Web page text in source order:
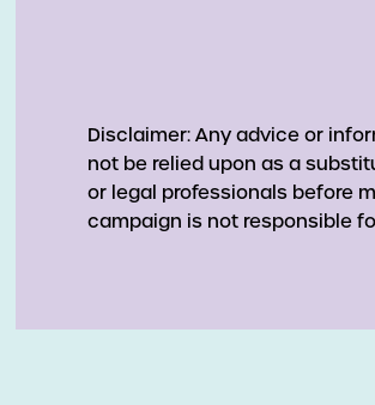
Disclaimer: Any advice or
not be relied upon as a
or legal professionals before
campaign is not responsible